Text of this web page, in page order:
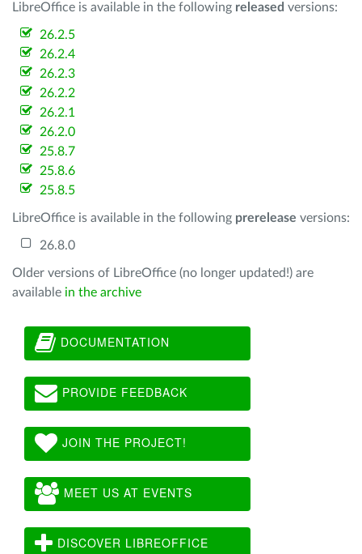
LibreOffice is available in the following released versions:
26.2.5
26.2.4
26.2.3
26.2.2
26.2.1
26.2.0
25.8.7
25.8.6
25.8.5
LibreOffice is available in the following prerelease versions:
26.8.0
Older versions of LibreOffice (no longer updated!) are
available in the archive
DOCUMENTATION
PROVIDE FEEDBACK
JOIN THE PROJECT!
MEET US AT EVENTS
DISCOVER LIBREOFFICE